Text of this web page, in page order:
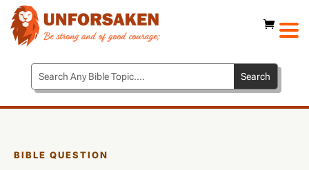
BIBLE QUESTION